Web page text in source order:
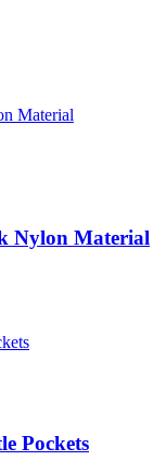
Nylon Material
Pockets